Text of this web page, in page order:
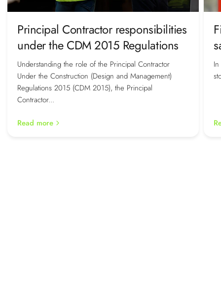
Principal Contractor responsibilities
under the CDM 2015 Regulations
Understanding the role of the Principal Contractor
Under the Construction (Design and Management)
Regulations 2015 (CDM 2015), the Principal
Contractor...
Read more